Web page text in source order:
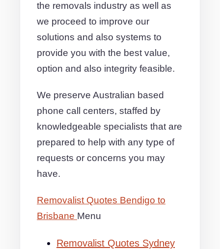
the removals industry as well as
we proceed to improve our
solutions and also systems to
provide you with the best value,
option and also integrity feasible.
We preserve Australian based
phone call centers, staffed by
knowledgeable specialists that are
prepared to help with any type of
requests or concerns you may
have.
Removalist Quotes Bendigo to
Brisbane Menu
Removalist Quotes Sydney